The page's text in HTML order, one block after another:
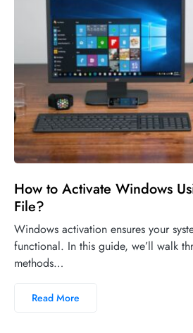
How to Activate Windows
File?
Windows activation ensures your
functional. In this guide, we’ll walk
methods…
Read More